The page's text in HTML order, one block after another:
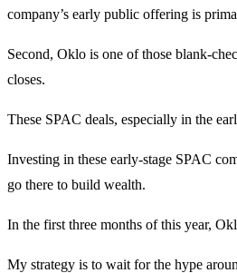
company’s early public offering is
Second, Oklo is one of those blank-
closes.
These SPAC deals, especially in the
Investing in these early-stage SPAC
go there to build wealth.
In the first three months of this year,
My strategy is to wait for the hype